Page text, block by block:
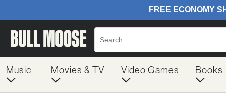
Music Movies & TV Video Games Books